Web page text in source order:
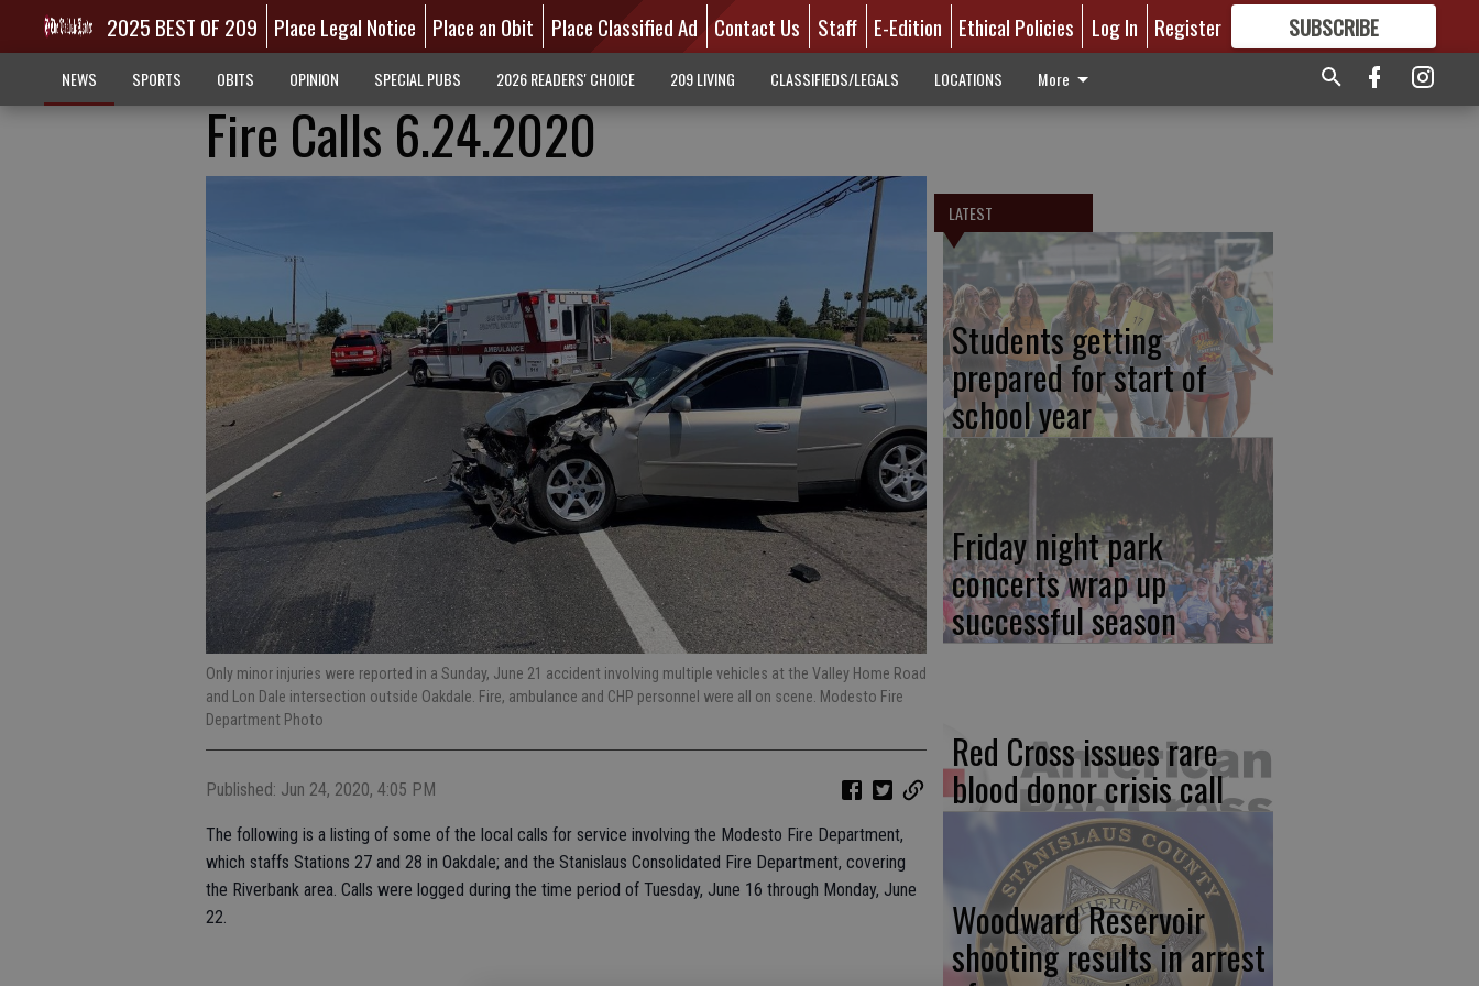
2025 BEST OF 209 Place Legal Notice Place an Obit Place Classified Ad Contact Us Staff E-Edition Ethical Policies Log In Register SUBSCRIBE
GREAT CONTENT
NEWS SPORTS OBITS OPINION SPECIAL PUBS 2026 READERS' CHOICE 209 LIVING CLASSIFIEDS/LEGALS LOCATIONS More
Fire Calls 6.24.2020
Only minor injuries were reported in a Sunday, June 21 accident involving multiple vehicles at the Valley Home Road
and Lon Dale intersection outside Oakdale. Fire, ambulance and CHP personnel were all on scene. Modesto Fire
Department Photo
Published: Jun 24, 2020, 4:05 PM
The following is a listing of some of the local calls for service involving the Modesto Fire Department,
which staffs Stations 27 and 28 in Oakdale; and the Stanislaus Consolidated Fire Department, covering
the Riverbank area. Calls were logged during the time period of Tuesday, June 16 through Monday, June
22.
LATEST
Students getting
prepared for start of
school year
Friday night park
concerts wrap up
successful season
Red Cross issues rare
blood donor crisis call
Woodward Reservoir
shooting results in arrest